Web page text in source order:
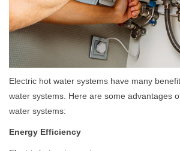
Electric hot water systems have many
water systems. Here are some advantages
water systems:
Energy Efficiency